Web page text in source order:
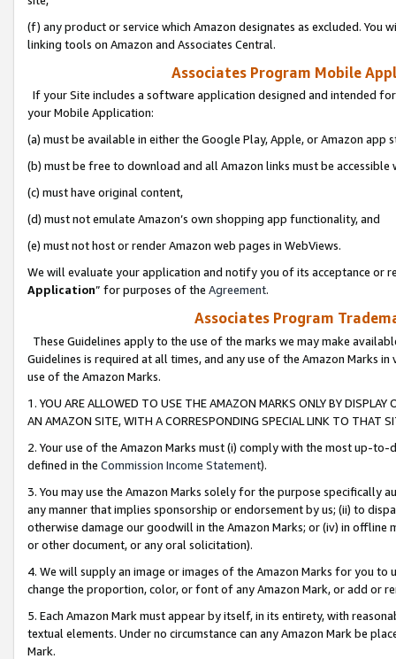
(f) any product or service which Amazon designates as excluded. You
linking tools on Amazon and Associates Central.
Associates Program Mobile
If your Site includes a software application designed and intended
your Mobile Application:
(a) must be available in either the Google Play, Apple, or Amazon app
(b) must be free to download and all Amazon links must be
(c) must have original content,
(d) must not emulate Amazon’s own shopping app functionality, and
(e) must not host or render Amazon web pages in WebViews.
We will evaluate your application and notify you of its acceptance or
Application” for purposes of the Agreement.
Associates Program
These Guidelines apply to the use of the marks we may make
Guidelines is required at all times, and any use of the Amazon Marks
use of the Amazon Marks.
1. YOU ARE ALLOWED TO USE THE AMAZON MARKS ONLY BY
AN AMAZON SITE, WITH A CORRESPONDING SPECIAL LINK TO THAT
2. Your use of the Amazon Marks must (i) comply with the most up-
defined in the Commission Income Statement).
3. You may use the Amazon Marks solely for the purpose specifically
any manner that implies sponsorship or endorsement by us; (ii) to
otherwise damage our goodwill in the Amazon Marks; or (iv) in offline
or other document, or any oral solicitation).
4. We will supply an image or images of the Amazon Marks for you to
change the proportion, color, or font of any Amazon Mark, or add or
5. Each Amazon Mark must appear by itself, in its entirety, with
textual elements. Under no circumstance can any Amazon Mark be
Mark.